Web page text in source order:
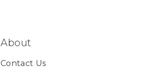
About
Contact Us